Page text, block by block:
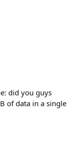
did you guys
of data in a single